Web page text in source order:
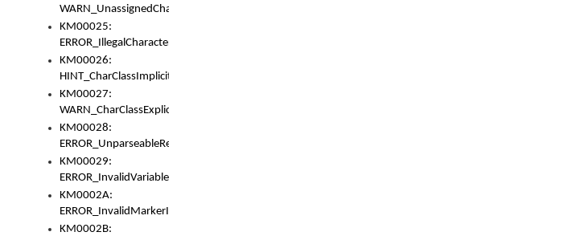
WARN_UnassignedCharacters
KM00025:
ERROR_IllegalCharacters
KM00026:
HINT_CharClassImplicitDenorm
KM00027:
WARN_CharClassExplicitDenorm
KM00028:
ERROR_UnparseableReorderSet
KM00029:
ERROR_InvalidVariableIdentifier
KM0002A:
ERROR_InvalidMarkerIdentifier
KM0002B: